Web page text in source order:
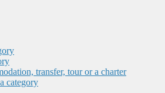
transfer, tour or a charter
category